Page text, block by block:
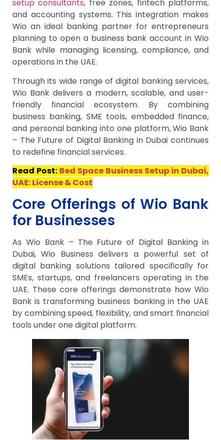
setup consultants, free zones, fintech platforms,
and accounting systems. This integration makes
Wio an ideal banking partner for entrepreneurs
planning to open a business bank account in Wio
Bank while managing licensing, compliance, and
operations in the UAE.
Through its wide range of digital banking services,
Wio Bank delivers a modern, scalable, and user-
friendly financial ecosystem. By combining
business banking, SME tools, embedded finance,
and personal banking into one platform, Wio Bank
– The Future of Digital Banking in Dubai continues
to redefine financial services.
Read Post: Bed Space Business Setup in Dubai,
UAE: License & Cost
Core Offerings of Wio Bank
for Businesses
As Wio Bank – The Future of Digital Banking in
Dubai, Wio Business delivers a powerful set of
digital banking solutions tailored specifically for
SMEs, startups, and freelancers operating in the
UAE. These core offerings demonstrate how Wio
Bank is transforming business banking in the UAE
by combining speed, flexibility, and smart financial
tools under one digital platform.